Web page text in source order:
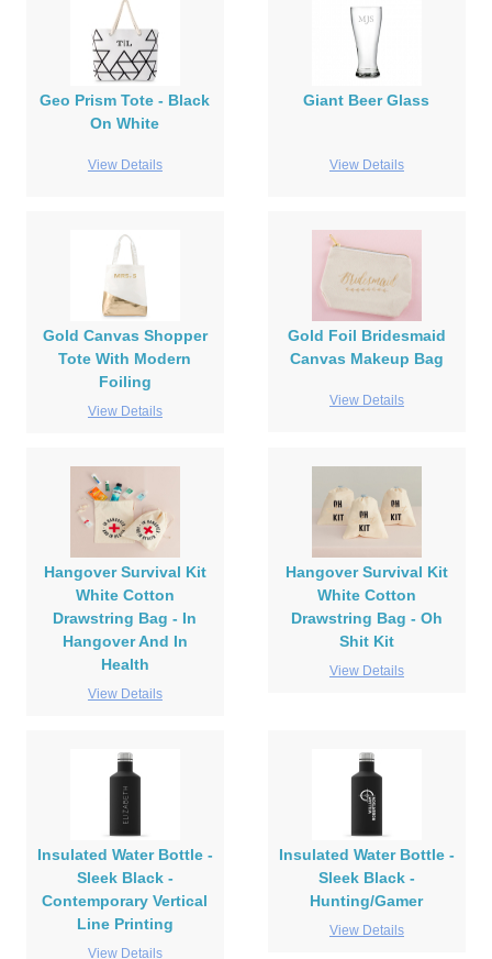
Geo Prism Tote - Black
On White
View Details
Giant Beer Glass
View Details
Gold Canvas Shopper
Tote With Modern
Foiling
View Details
Gold Foil Bridesmaid
Canvas Makeup Bag
View Details
Hangover Survival Kit
White Cotton
Drawstring Bag - In
Hangover And In
Health
View Details
Hangover Survival Kit
White Cotton
Drawstring Bag - Oh
Shit Kit
View Details
Insulated Water Bottle -
Sleek Black -
Contemporary Vertical
Line Printing
View Details
Insulated Water Bottle -
Sleek Black -
Hunting/Gamer
View Details